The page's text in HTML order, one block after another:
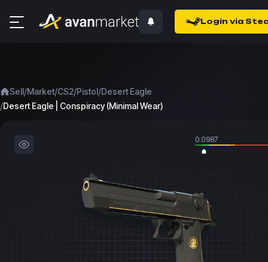
Login via
Sell/Market/CS2/Pistol/Desert Eagle
/Desert Eagle | Conspiracy (Minimal Wear)
0.0987